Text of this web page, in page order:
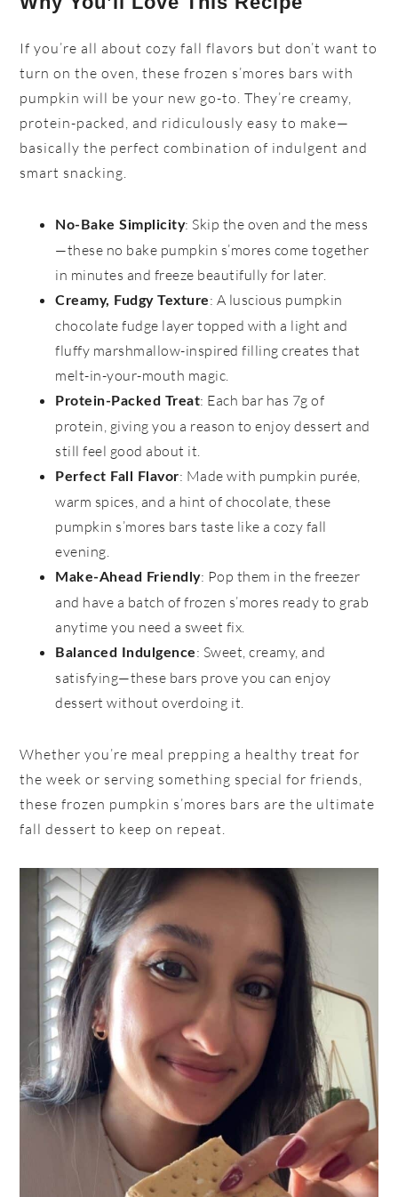
If you’re all about cozy fall flavors but don’t want to
turn on the oven, these frozen s’mores bars with
pumpkin will be your new go-to. They’re creamy,
protein-packed, and ridiculously easy to make—
basically the perfect combination of indulgent and
smart snacking.
No-Bake Simplicity: Skip the oven and the mess
—these no bake pumpkin s’mores come together
in minutes and freeze beautifully for later.
Creamy, Fudgy Texture: A luscious pumpkin
chocolate fudge layer topped with a light and
fluffy marshmallow-inspired filling creates that
melt-in-your-mouth magic.
Protein-Packed Treat: Each bar has 7g of
protein, giving you a reason to enjoy dessert and
still feel good about it.
Perfect Fall Flavor: Made with pumpkin purée,
warm spices, and a hint of chocolate, these
pumpkin s’mores bars taste like a cozy fall
evening.
Make-Ahead Friendly: Pop them in the freezer
and have a batch of frozen s’mores ready to grab
anytime you need a sweet fix.
Balanced Indulgence: Sweet, creamy, and
satisfying—these bars prove you can enjoy
dessert without overdoing it.
Whether you’re meal prepping a healthy treat for
the week or serving something special for friends,
these frozen pumpkin s’mores bars are the ultimate
fall dessert to keep on repeat.